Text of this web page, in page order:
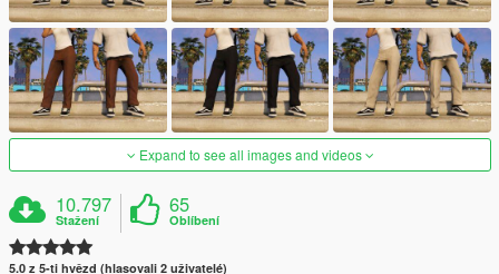
Expand to see all images and videos
10.797
Stažení
65
Oblíbení
5.0 z 5-ti hvězd (hlasovali 2 uživatelé)